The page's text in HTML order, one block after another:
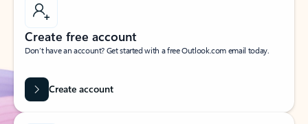
Create free account
Don’t have an account? Get started with a free Outlook.com email today.
Create account